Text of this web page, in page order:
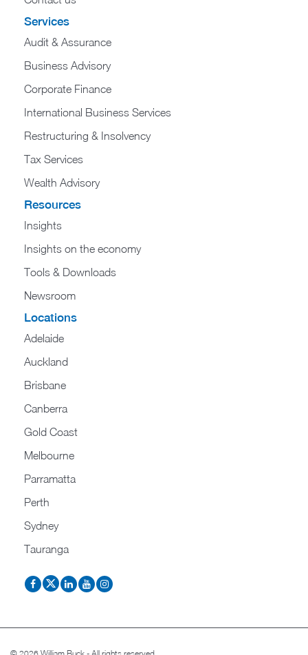
Services
Audit & Assurance
Business Advisory
Corporate Finance
International Business Services
Restructuring & Insolvency
Tax Services
Wealth Advisory
Resources
Insights
Insights on the economy
Tools & Downloads​
Newsroom
Locations
Adelaide
Auckland
Brisbane
Canberra
Gold Coast
Melbourne
Parramatta
Perth
Sydney
Tauranga